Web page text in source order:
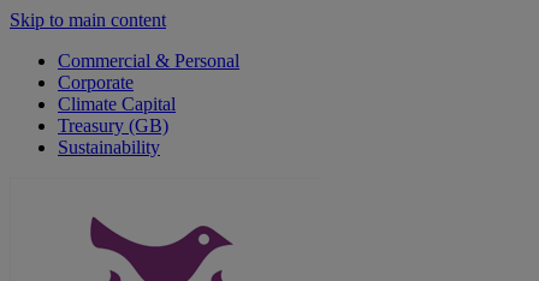
Skip to main content
Commercial & Personal
Corporate
Climate Capital
Treasury (GB)
Sustainability